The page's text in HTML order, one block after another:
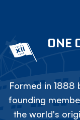
ONE
Formed in 1888
founding
the world's